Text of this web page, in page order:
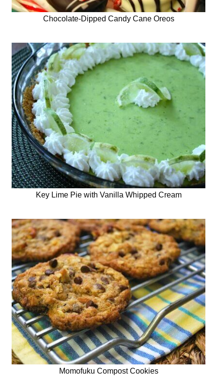
Chocolate-Dipped Candy Cane Oreos
Key Lime Pie with Vanilla Whipped Cream
Momofuku Compost Cookies